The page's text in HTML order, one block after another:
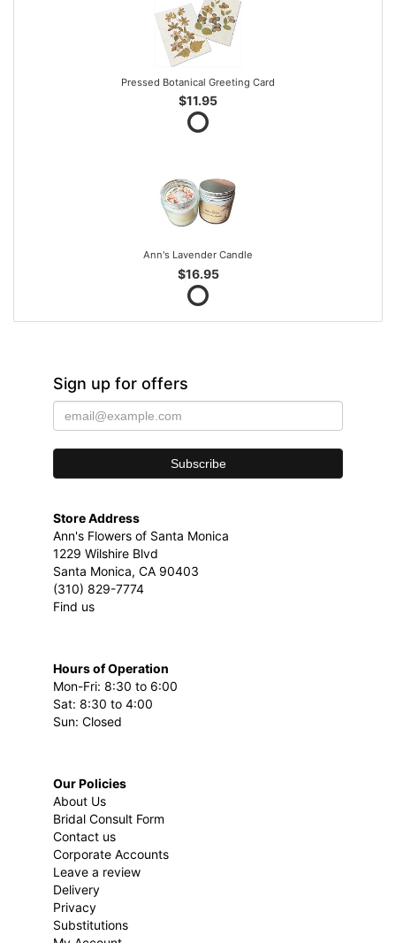
Pressed Botanical Greeting Card
$11.95
Ann's Lavender Candle
$16.95
Sign up for offers
Store Address
Ann's Flowers of Santa Monica
1229 Wilshire Blvd
Santa Monica, CA 90403
(310) 829-7774
Find us
Hours of Operation
Mon-Fri: 8:30 to 6:00
Sat: 8:30 to 4:00
Sun: Closed
Our Policies
About Us
Bridal Consult Form
Contact us
Corporate Accounts
Leave a review
Delivery
Privacy
Substitutions